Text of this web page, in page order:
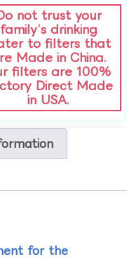
not trust your
family’s drinking
to filters that
Made in China.
filters are 100%
Direct Made
in USA.
for the